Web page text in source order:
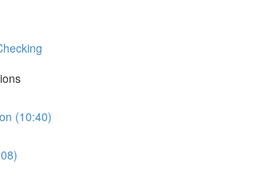
(10:40)